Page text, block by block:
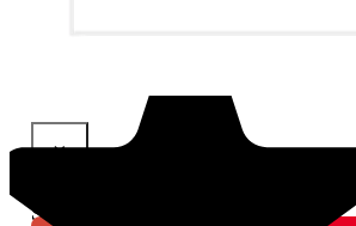
×
Share This Product